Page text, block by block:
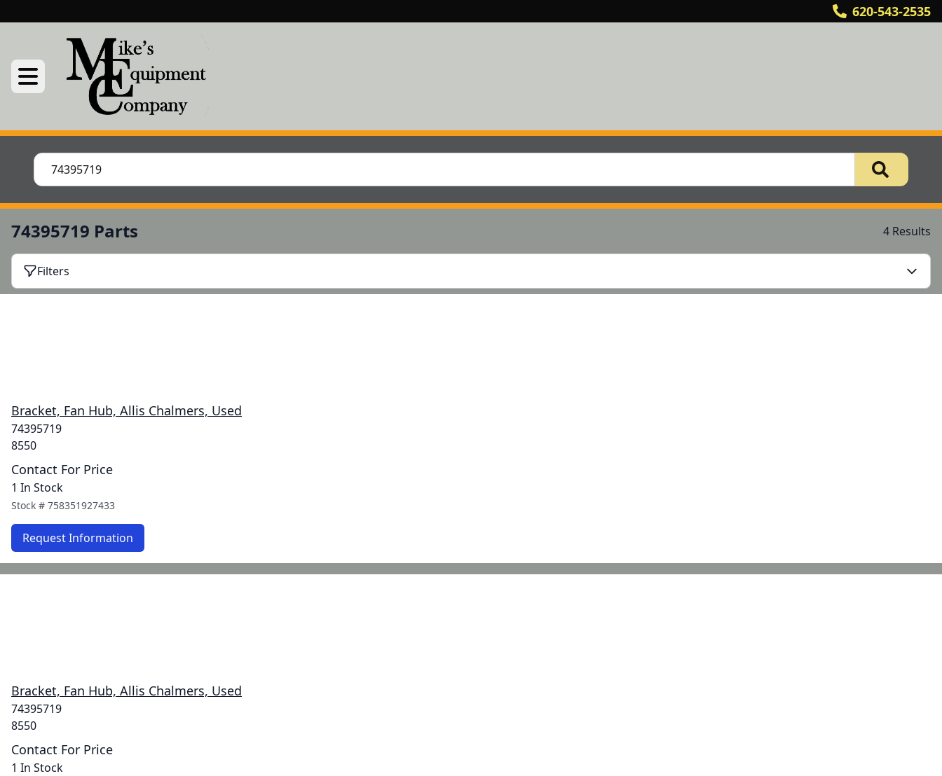
620-543-2535
74395719 Parts 4 Results
Filters
Bracket, Fan Hub, Allis Chalmers, Used
74395719
8550
Contact For Price
1 In Stock
Stock # 758351927433
Request Information
Bracket, Fan Hub, Allis Chalmers, Used
74395719
8550
Contact For Price
1 In Stock